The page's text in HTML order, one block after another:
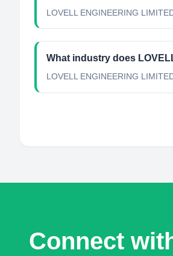
LOVELL ENGINEERING
What industry does
LOVELL ENGINEERING
Connect